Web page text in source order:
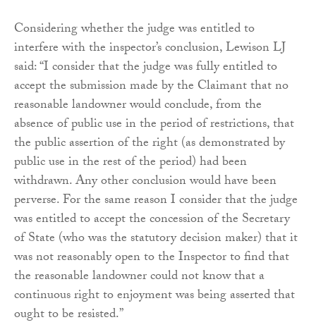
Considering whether the judge was entitled to
interfere with the inspector’s conclusion, Lewison LJ
said: “I consider that the judge was fully entitled to
accept the submission made by the Claimant that no
reasonable landowner would conclude, from the
absence of public use in the period of restrictions, that
the public assertion of the right (as demonstrated by
public use in the rest of the period) had been
withdrawn. Any other conclusion would have been
perverse. For the same reason I consider that the judge
was entitled to accept the concession of the Secretary
of State (who was the statutory decision maker) that it
was not reasonably open to the Inspector to find that
the reasonable landowner could not know that a
continuous right to enjoyment was being asserted that
ought to be resisted.”